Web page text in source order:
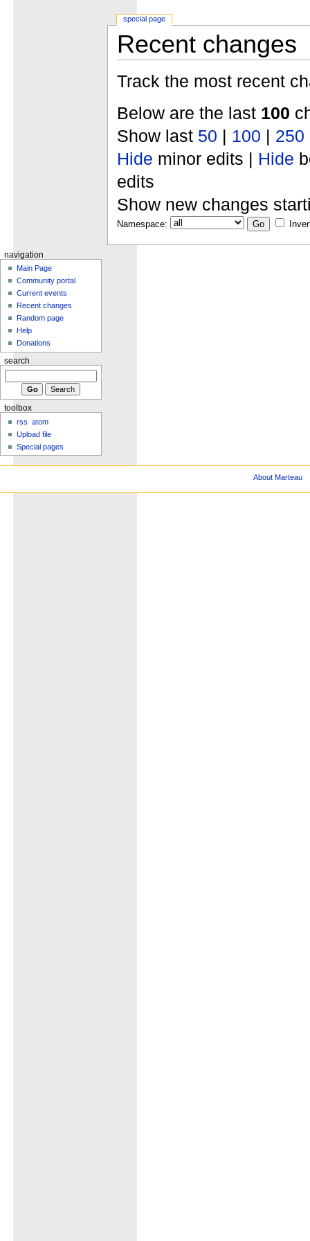
Recent changes
Track the most recent
Below are the last 100
Show last 50 | 100 | 250
Hide minor edits | Hide
edits
Show new changes
Namespace:
special page
navigation
Main Page
Community portal
Current events
Recent changes
Random page
Help
Donations
search
toolbox
rss
atom
Upload file
Special pages
About Marteau